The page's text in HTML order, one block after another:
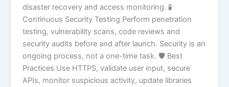
disaster recovery and access monitoring. 🧪
Continuous Security Testing Perform penetration
testing, vulnerability scans, code reviews and
security audits before and after launch. Security is an
ongoing process, not a one-time task. 🛡️ Best
Practices Use HTTPS, validate user input, secure
APIs, monitor suspicious activity, update libraries